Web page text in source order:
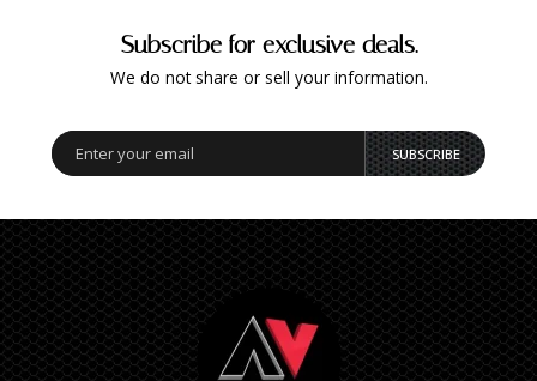
Subscribe for exclusive deals.
We do not share or sell your information.
SUBSCRIBE